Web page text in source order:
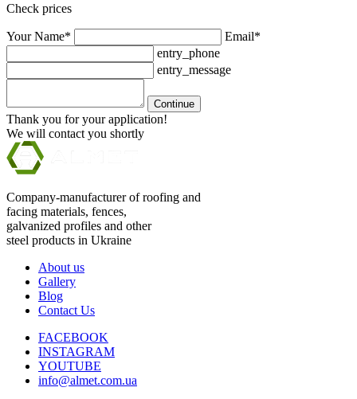
Check prices
Your Name*
Email*
entry_phone
entry_message
Continue
Thank you for your application!
We will contact you shortly
Company-manufacturer of roofing and
facing materials, fences,
galvanized profiles and other
steel products in Ukraine
About us
Gallery
Blog
Contact Us
FACEBOOK
INSTAGRAM
YOUTUBE
info@almet.com.ua